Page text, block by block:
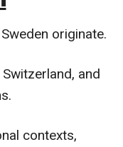
originate.
and
contexts,